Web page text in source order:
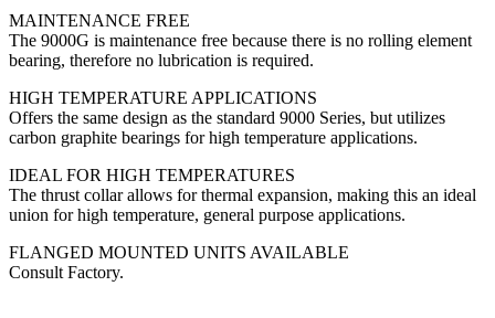
MAINTENANCE FREE
The 9000G is maintenance free because there is no rolling element
bearing, therefore no lubrication is required.
HIGH TEMPERATURE APPLICATIONS
Offers the same design as the standard 9000 Series, but utilizes
carbon graphite bearings for high temperature applications.
IDEAL FOR HIGH TEMPERATURES
The thrust collar allows for thermal expansion, making this an ideal
union for high temperature, general purpose applications.
FLANGED MOUNTED UNITS AVAILABLE
Consult Factory.